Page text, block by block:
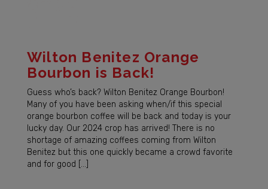
Wilton Benitez Orange
Bourbon is Back!
Guess who’s back? Wilton Benitez Orange Bourbon!
Many of you have been asking when/if this special
orange bourbon coffee will be back and today is your
lucky day. Our 2024 crop has arrived! There is no
shortage of amazing coffees coming from Wilton
Benitez but this one quickly became a crowd favorite
and for good […]